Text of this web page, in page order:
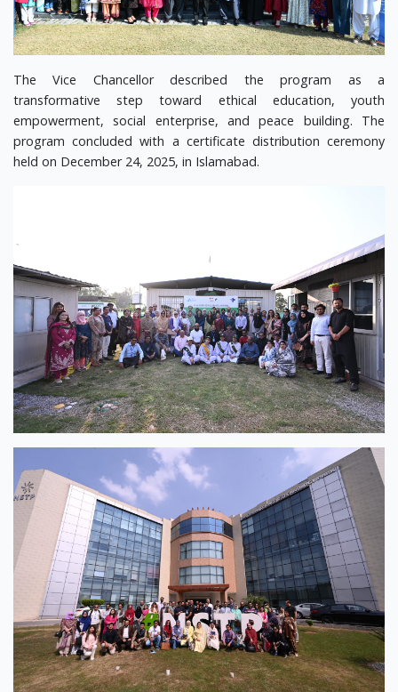
The Vice Chancellor described the program as a
transformative step toward ethical education, youth
empowerment, social enterprise, and peace building. The
program concluded with a certificate distribution ceremony
held on December 24, 2025, in Islamabad.